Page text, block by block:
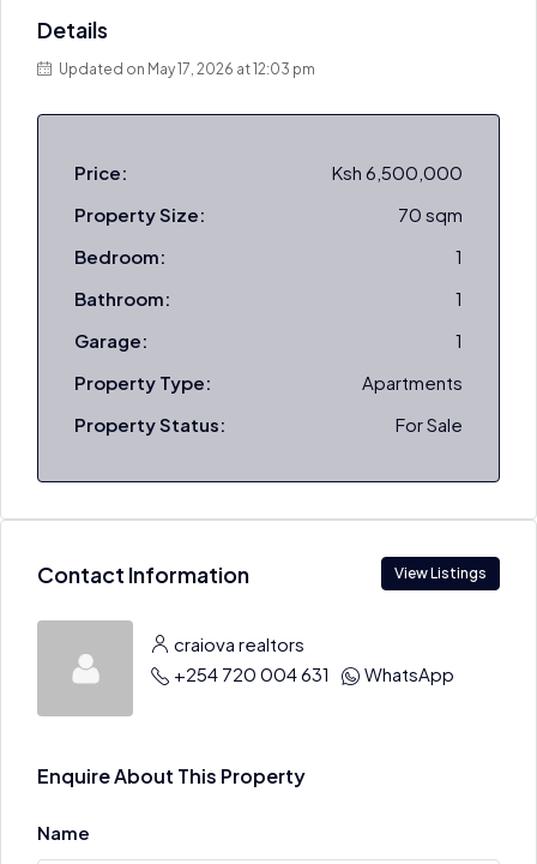
Details
Updated on May 17, 2026 at 12:03 pm
Price:
Ksh 6,500,000
Property Size:
70 sqm
Bedroom:
1
Bathroom:
1
Garage:
1
Property Type:
Apartments
Property Status:
For Sale
Contact Information View Listings
craiova realtors
+254 720 004 631
WhatsApp
Enquire About This Property
Name